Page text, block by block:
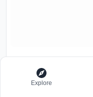
Elevation drawing
from a
Explore